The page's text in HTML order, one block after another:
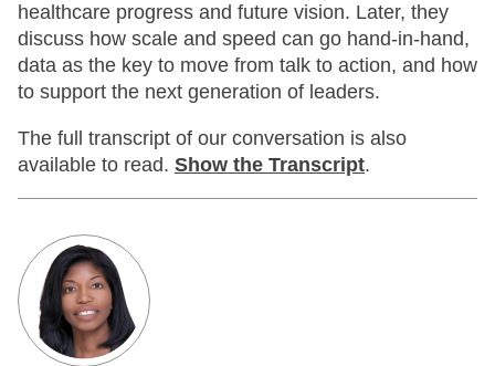
healthcare progress and future vision. Later, they
discuss how scale and speed can go hand-in-hand,
data as the key to move from talk to action, and how
to support the next generation of leaders.
The full transcript of our conversation is also
available to read. Show the Transcript.